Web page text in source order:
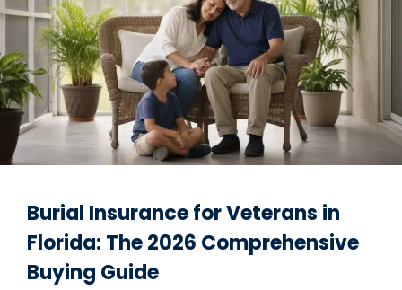
Burial Insurance for Veterans in
Florida: The 2026 Comprehensive
Buying Guide